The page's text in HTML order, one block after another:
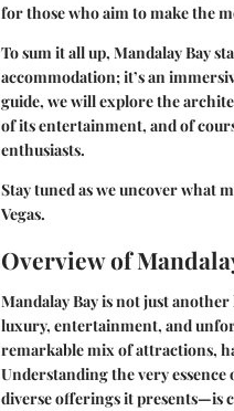
for those who aim to make the
To sum it all up, Mandalay Bay
accommodation; it’s an
guide, we will explore the
of its entertainment, and of
enthusiasts.
Stay tuned as we uncover what
Vegas.
Overview of
Mandalay Bay is not just
luxury, entertainment, and
remarkable mix of attractions,
Understanding the very
diverse offerings it presents—is